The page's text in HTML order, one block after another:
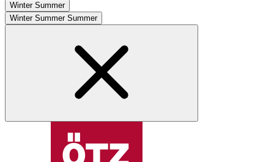
Winter Summer
Winter Summer Summer